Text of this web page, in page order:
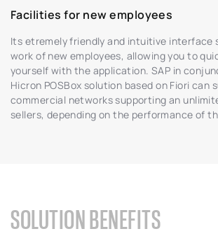
Facilities for new employees
Its etremely friendly and intuitive interface
work of new employees, allowing you to
yourself with the application. SAP in
Hicron POSBox solution based on Fiori can
commercial networks supporting an
sellers, depending on the performance of
SOLUTION BENEFITS